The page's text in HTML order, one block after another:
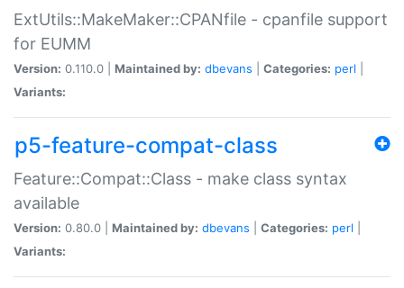
ExtUtils::MakeMaker::CPANfile - cpanfile support
for EUMM
Version: 0.110.0 | Maintained by: dbevans Categories: perl
Variants:
p5-feature-compat-class
Feature::Compat::Class - make class syntax
available
Version: 0.80.0 | Maintained by: dbevans Categories: perl
Variants: